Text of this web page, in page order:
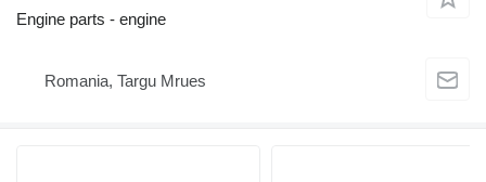
Engine parts - engine
Romania, Targu Mrues